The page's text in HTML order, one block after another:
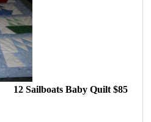
Sailboats Baby Quilt $85